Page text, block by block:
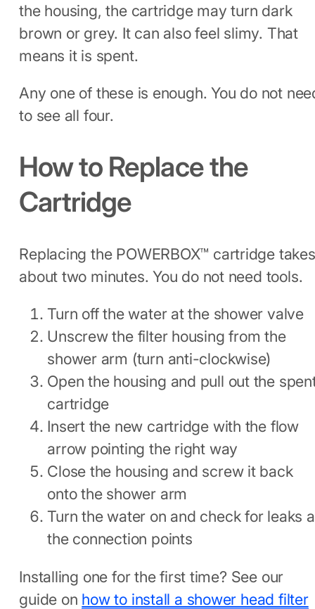
the housing, the cartridge may turn dark
brown or grey. It can also feel slimy. That
means it is spent.
Any one of these is enough. You do not
to see all four.
How to Replace the
Cartridge
Replacing the POWERBOX™ cartridge takes
about two minutes. You do not need tools.
Turn off the water at the shower valve
Unscrew the filter housing from the
shower arm (turn anti-clockwise)
Open the housing and pull out the
cartridge
Insert the new cartridge with the flow
arrow pointing the right way
Close the housing and screw it back
onto the shower arm
Turn the water on and check for leaks
the connection points
Installing one for the first time? See our
guide on how to install a shower head filter